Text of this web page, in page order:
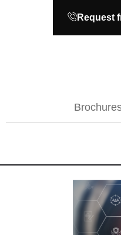
Request